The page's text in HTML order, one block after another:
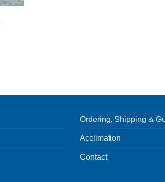
Ordering, Shipping &
Acclimation
Contact